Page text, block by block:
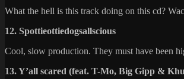
What the hell is this track doing on this cd?
12. Spottieottiedogsallscious
Cool, slow production. They must have been
13. Y’all scared (feat. T-Mo, Big Gipp &